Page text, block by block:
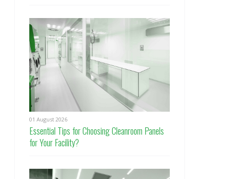
01 August 2026
Essential Tips for Choosing Cleanroom Panels
for Your Facility?